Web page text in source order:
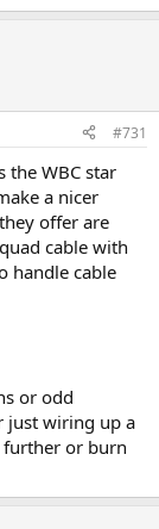
#731
the WBC star
a nicer
offer are
cable with
handle cable
or odd
just wiring up a
further or burn